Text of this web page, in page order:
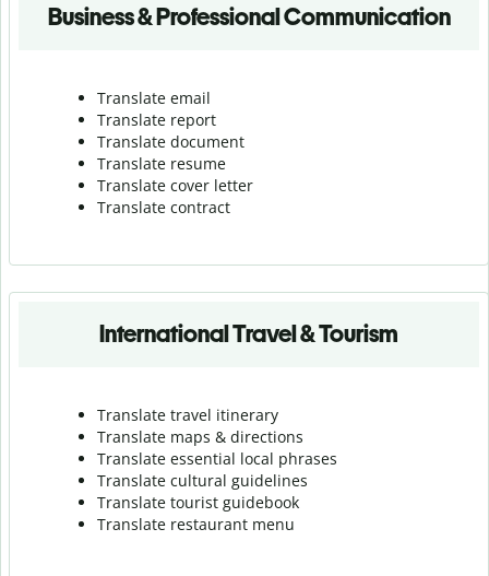
Business & Professional Communication
Translate email
Translate report
Translate document
Translate resume
Translate cover letter
Translate contract
International Travel & Tourism
Translate travel itinerary
Translate maps & directions
Translate essential local phrases
Translate cultural guidelines
Translate tourist guidebook
Translate restaurant menu